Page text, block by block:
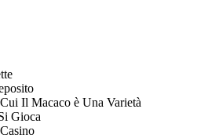
Il Macaco è Una Varietà
Gioca